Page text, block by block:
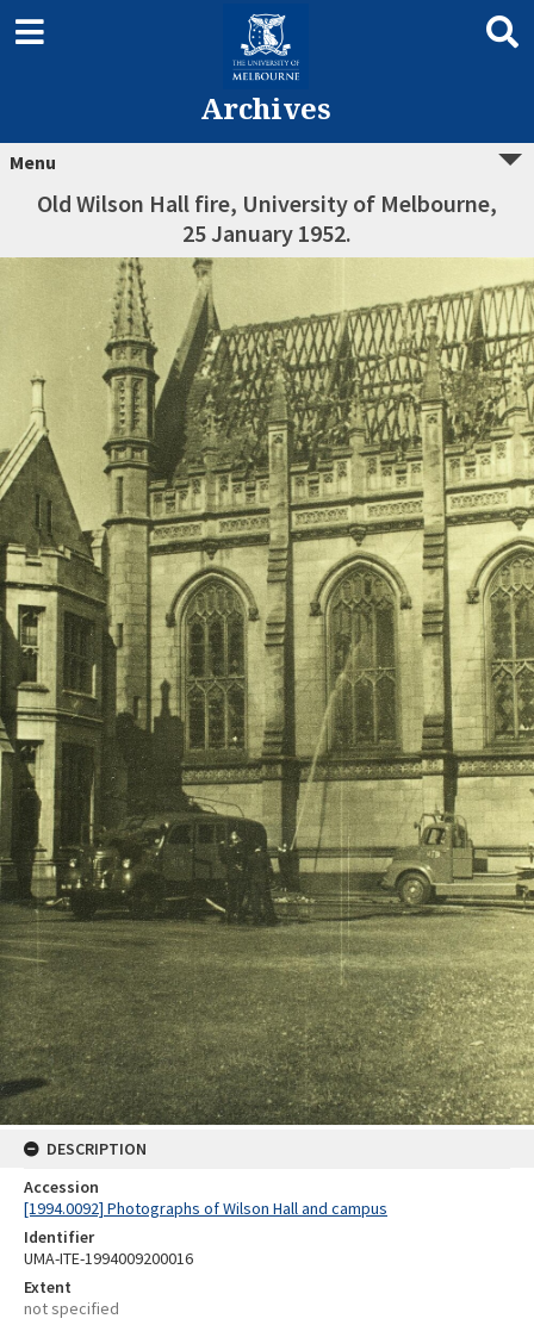
Archives
Menu
Old Wilson Hall fire, University of Melbourne,
25 January 1952.
DESCRIPTION
Accession
[1994.0092] Photographs of Wilson Hall and campus
Identifier
UMA-ITE-1994009200016
Extent
not specified